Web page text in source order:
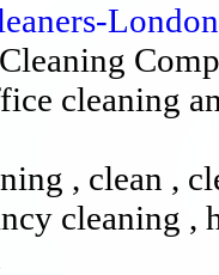
cleaning
, clean ,
cleaning ,